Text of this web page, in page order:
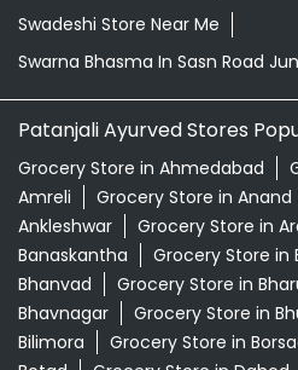
Swadeshi Store Near Me
Swarna Bhasma In Sasn Road
Patanjali Ayurved Stores
Grocery Store in Ahmedabad
Amreli
Grocery Store in Anand
Ankleshwar
Grocery Store in
Banaskantha
Grocery Store in
Bhanvad
Grocery Store in
Bhavnagar
Grocery Store in
Bilimora
Grocery Store in